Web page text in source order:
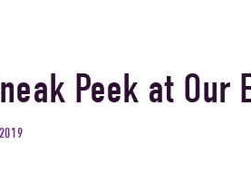
Peek at